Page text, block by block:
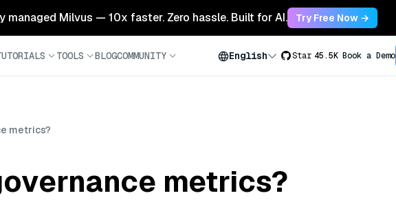
managed Milvus — 10x faster. Zero hassle. Built for AI. Try Free Now →
TOOLS BLOGCOMMUNITY English Star 45.5K Book a Demo
metrics?
metrics?